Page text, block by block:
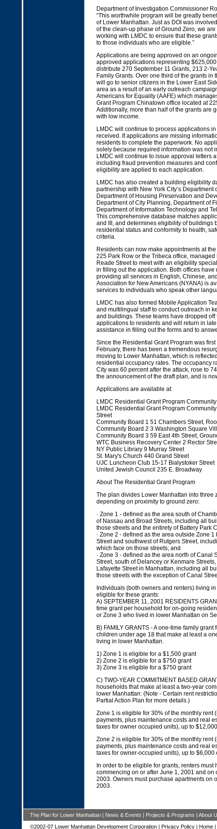
Department of Investigation Commissioner
“This worthwhile program will be greatly
of Lower Manhattan. Just as DOI was
of the clean-up phase of Ground Zero, we are
working with LMDC to ensure that these
to those individuals who are eligible.”
Applications are being approved on an
approved applications representing
distribute 270 September 11 Grants, 213 2-
Family Grants. Over one third of the grants in
will go to senior citizens in the Lower East
area as a result of an early outreach
Americans for Equality (AAFE) which
Grant Program Chinatown office located at
Additionally, more than half of the grants are
with low income.
LMDC will continue to process applications
received. If applications are missing
residents to complete the paperwork. No
solely because required information was not
LMDC will continue to issue approval letters
including fraud prevention measures and
eligibility are applied to each application.
LMDC has also created a building eligibility
partnership with New York City’s Department
Department of Housing Preservation and
Department of City Planning, Department of
Department of Information Technology and
This comprehensive database matches
and III, and determines eligibility of buildings
residential status and conformity to health,
criteria.
Residents can now make appointments at
225 Park Row or the Tribeca office, managed
Reade Street to meet with an eligibility
in filling out the application. Both offices have
providing all services in English, Chinese,
Association for New Americans (NYANA) is
services to individuals who speak other
LMDC has also formed Mobile Application
and multilingual staff to conduct outreach in
and buildings. These teams have dropped off
applications to residents and will return in
assistance in filling out the forms and to
Since the Residential Grant Program was
February, there has been a tremendous
moving to Lower Manhattan, which is
residential occupancy rates. The occupancy
City was 60 percent after the attack, rose to
the announcement of the draft plan, and is
Applications are available at:
LMDC Residential Grant Program
LMDC Residential Grant Program
Street
Community Board 1 51 Chambers Street,
Community Board 2 3 Washington Square
Community Board 3 59 East 4th Street,
WTC Business Recovery Center 2 Rector
NY Public Library 9 Murray Street
St. Mary's Church 440 Grand Street
UJC Luncheon Club 15-17 Bialystoker Street
United Jewish Council 235 E. Broadway
About The Residential Grant Program
The plan divides Lower Manhattan into three
depending on proximity to ground zero:
· Zone 1 - defined as the area south of
of Nassau and Broad Streets, including all
those streets and the entirety of Battery Park
· Zone 2 - defined as the area outside Zone
Street and southwest of Rutgers Street,
which face on those streets; and
· Zone 3 - defined as the area north of Canal
Street, south of Delancey or Kenmare
Lafayette Street in Manhattan, including all
those streets with the exception of Canal
Individuals (both owners and renters) living
eligible for these grants:
A) SEPTEMBER 11, 2001 RESIDENTS
time grant per household for on-going
or Zone 3 who lived in lower Manhattan on
B) FAMILY GRANTS - A one-time family
children under age 18 that make at least a
living in lower Manhattan.
1) Zone 1 is eligible for a $1,500 grant
2) Zone 2 is eligible for a $750 grant
3) Zone 3 is eligible for a $750 grant
C) TWO-YEAR COMMITMENT BASED
households that make at least a two-year
lower Manhattan: (Note - Certain rent
Partial Action Plan for more details.)
Zone 1 is eligible for 30% of the monthly rent
payments, plus maintenance costs and real
taxes for owner occupied units), up to
Zone 2 is eligible for 30% of the monthly rent
payments, plus maintenance costs and real
taxes for owner-occupied units), up to $6,000
In order to be eligible for grants, renters must
commencing on or after June 1, 2001 and on
2003. Owners must purchase apartments on
2003.
The Plan for Lower Manhattan| News & Events | Projects & Programs | About
©2002-07 Lower Manhattan Development Corporation | Privacy Policy| Home|